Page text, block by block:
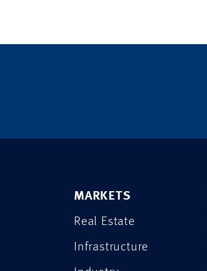
MARKETS
Real Estate
Infrastructure